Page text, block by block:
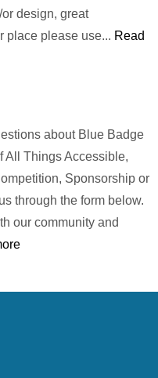
design, great
place please use... Read
about Blue Badge
All Things Accessible,
Sponsorship or
through the form below.
our community and